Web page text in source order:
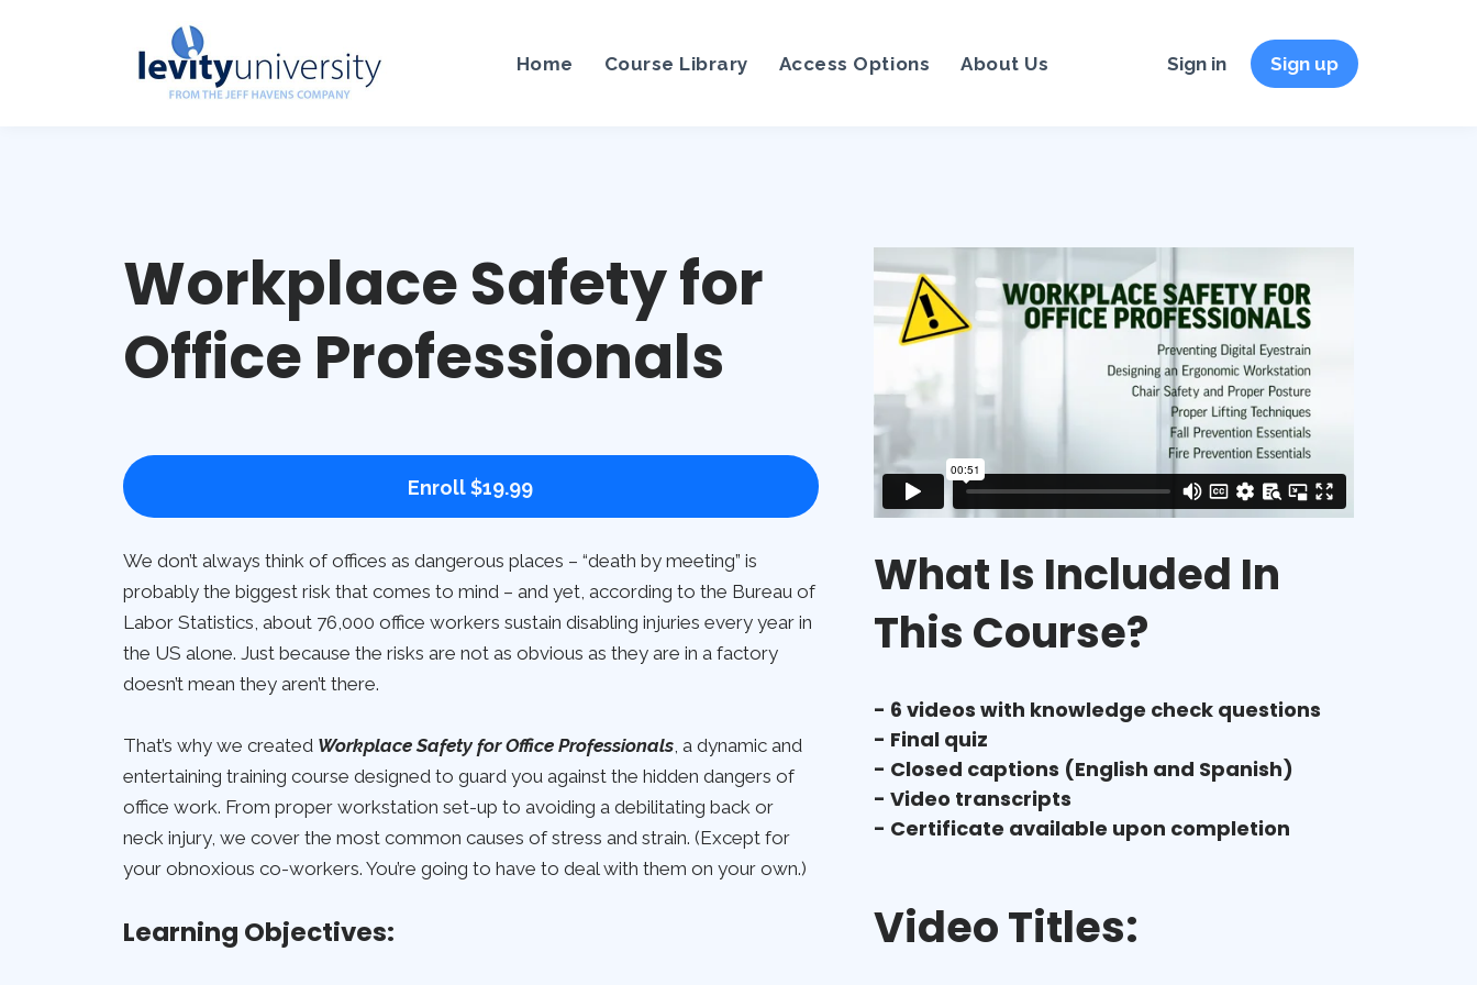
Home Course Library Access Options About Us Sign in Sign up
Workplace Safety for
Office Professionals
Enroll $19.99
We don’t always think of offices as dangerous places – “death by meeting” is
probably the biggest risk that comes to mind – and yet, according to the Bureau of
Labor Statistics, about 76,000 office workers sustain disabling injuries every year in
the US alone. Just because the risks are not as obvious as they are in a factory
doesn’t mean they aren’t there.
That’s why we created Workplace Safety for Office Professionals , a dynamic and
entertaining training course designed to guard you against the hidden dangers of
office work. From proper workstation set-up to avoiding a debilitating back or
neck injury, we cover the most common causes of stress and strain. (Except for
your obnoxious co-workers. You’re going to have to deal with them on your own.)
Learning Objectives:
What Is Included In
This Course?
- 6 videos with knowledge check questions
- Final quiz
- Closed captions (English and Spanish)
- Video transcripts
- Certificate available upon completion
Video Titles: